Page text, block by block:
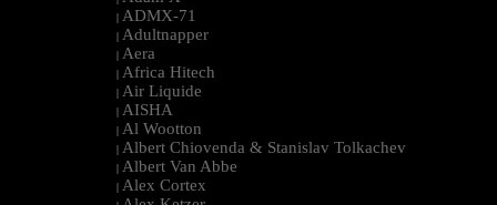
| ADMX-71
| Adultnapper
| Aera
| Africa Hitech
| Air Liquide
| AISHA
| Al Wootton
| Albert Chiovenda & Stanislav Tolkachev
| Albert Van Abbe
| Alex Cortex